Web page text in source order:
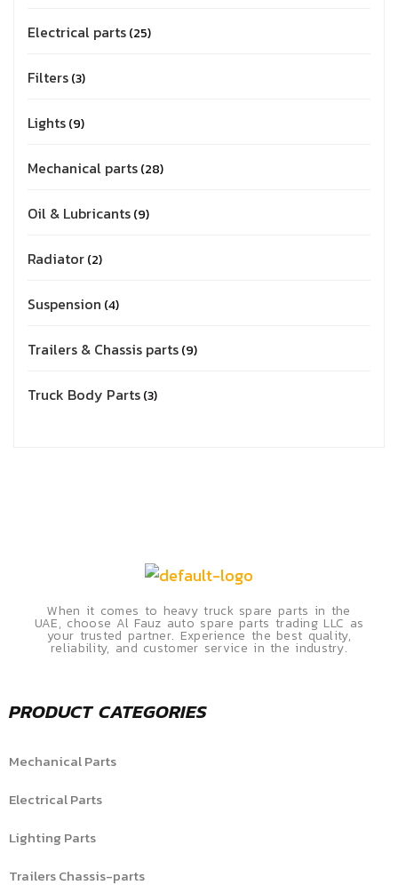
Electrical parts 25
Filters 3
Lights 9
Mechanical parts 28
Oil & Lubricants 9
Radiator 2
Suspension 4
Trailers & Chassis parts 9
Truck Body Parts 3
When it comes to heavy truck spare parts in the
UAE, choose Al Fauz auto spare parts trading LLC as
your trusted partner. Experience the best quality,
reliability, and customer service in the industry.
PRODUCT CATEGORIES
Mechanical Parts
Electrical Parts
Lighting Parts
Trailers Chassis-parts